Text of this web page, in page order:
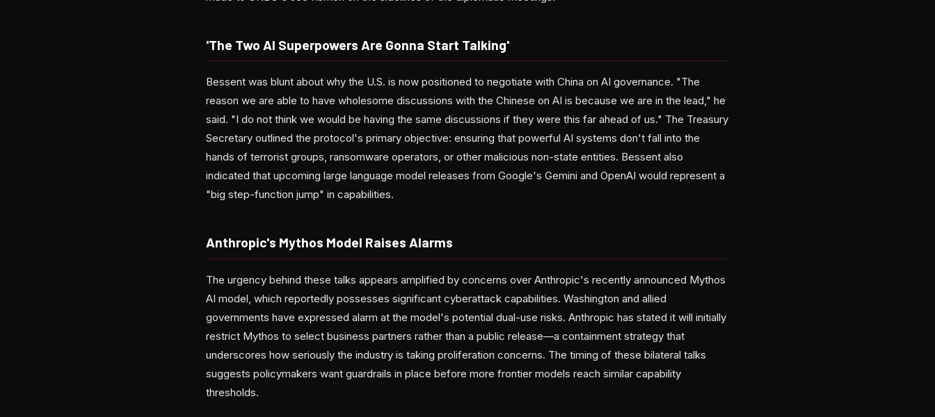
'The Two AI Superpowers Are Gonna Start Talking'
Bessent was blunt about why the U.S. is now positioned to negotiate with China on AI governance. "The
reason we are able to have wholesome discussions with the Chinese on AI is because we are in the lead," he
said. "I do not think we would be having the same discussions if they were this far ahead of us." The Treasury
Secretary outlined the protocol's primary objective: ensuring that powerful AI systems don't fall into the
hands of terrorist groups, ransomware operators, or other malicious non-state entities. Bessent also
indicated that upcoming large language model releases from Google's Gemini and OpenAI would represent a
"big step-function jump" in capabilities.
Anthropic's Mythos Model Raises Alarms
The urgency behind these talks appears amplified by concerns over Anthropic's recently announced Mythos
AI model, which reportedly possesses significant cyberattack capabilities. Washington and allied
governments have expressed alarm at the model's potential dual-use risks. Anthropic has stated it will initially
restrict Mythos to select business partners rather than a public release—a containment strategy that
underscores how seriously the industry is taking proliferation concerns. The timing of these bilateral talks
suggests policymakers want guardrails in place before more frontier models reach similar capability
thresholds.